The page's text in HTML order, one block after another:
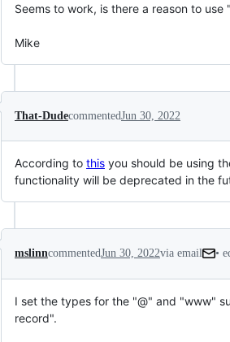
Seems to work, is there a reason to
Mike
That-DudecommentedJun 30, 2022
According to this you should be using
functionality will be deprecated in the
mslinncommentedJun 30, 2022via email •
I set the types for the "@" and "www"
record".